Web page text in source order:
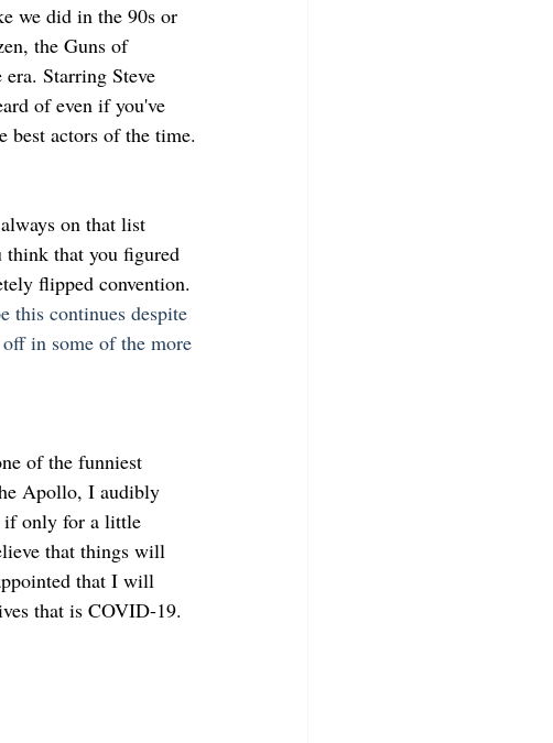
we did in the 90s or
the Guns of
Starring Steve
of even if you've
best actors of the time.
on that list
think that you figured
flipped convention.
this continues despite
in some of the more
of the funniest
Apollo, I audibly
if only for a little
that things will
that I will
that is COVID-19.